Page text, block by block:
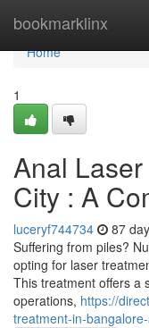
bookmarklinx
Home
Home
1
Anal
City : A
luceryf744734 87
Suffering from piles?
opting for laser
This treatment offers a
operations, https://
treatment-in-